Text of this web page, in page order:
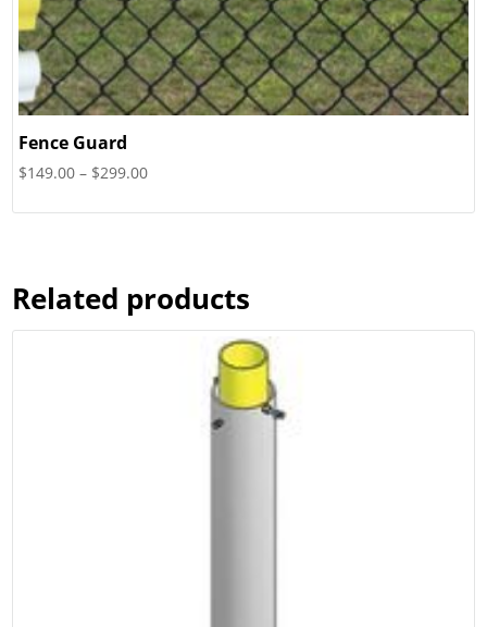
Fence Guard
$149.00 – $299.00Price
Related products